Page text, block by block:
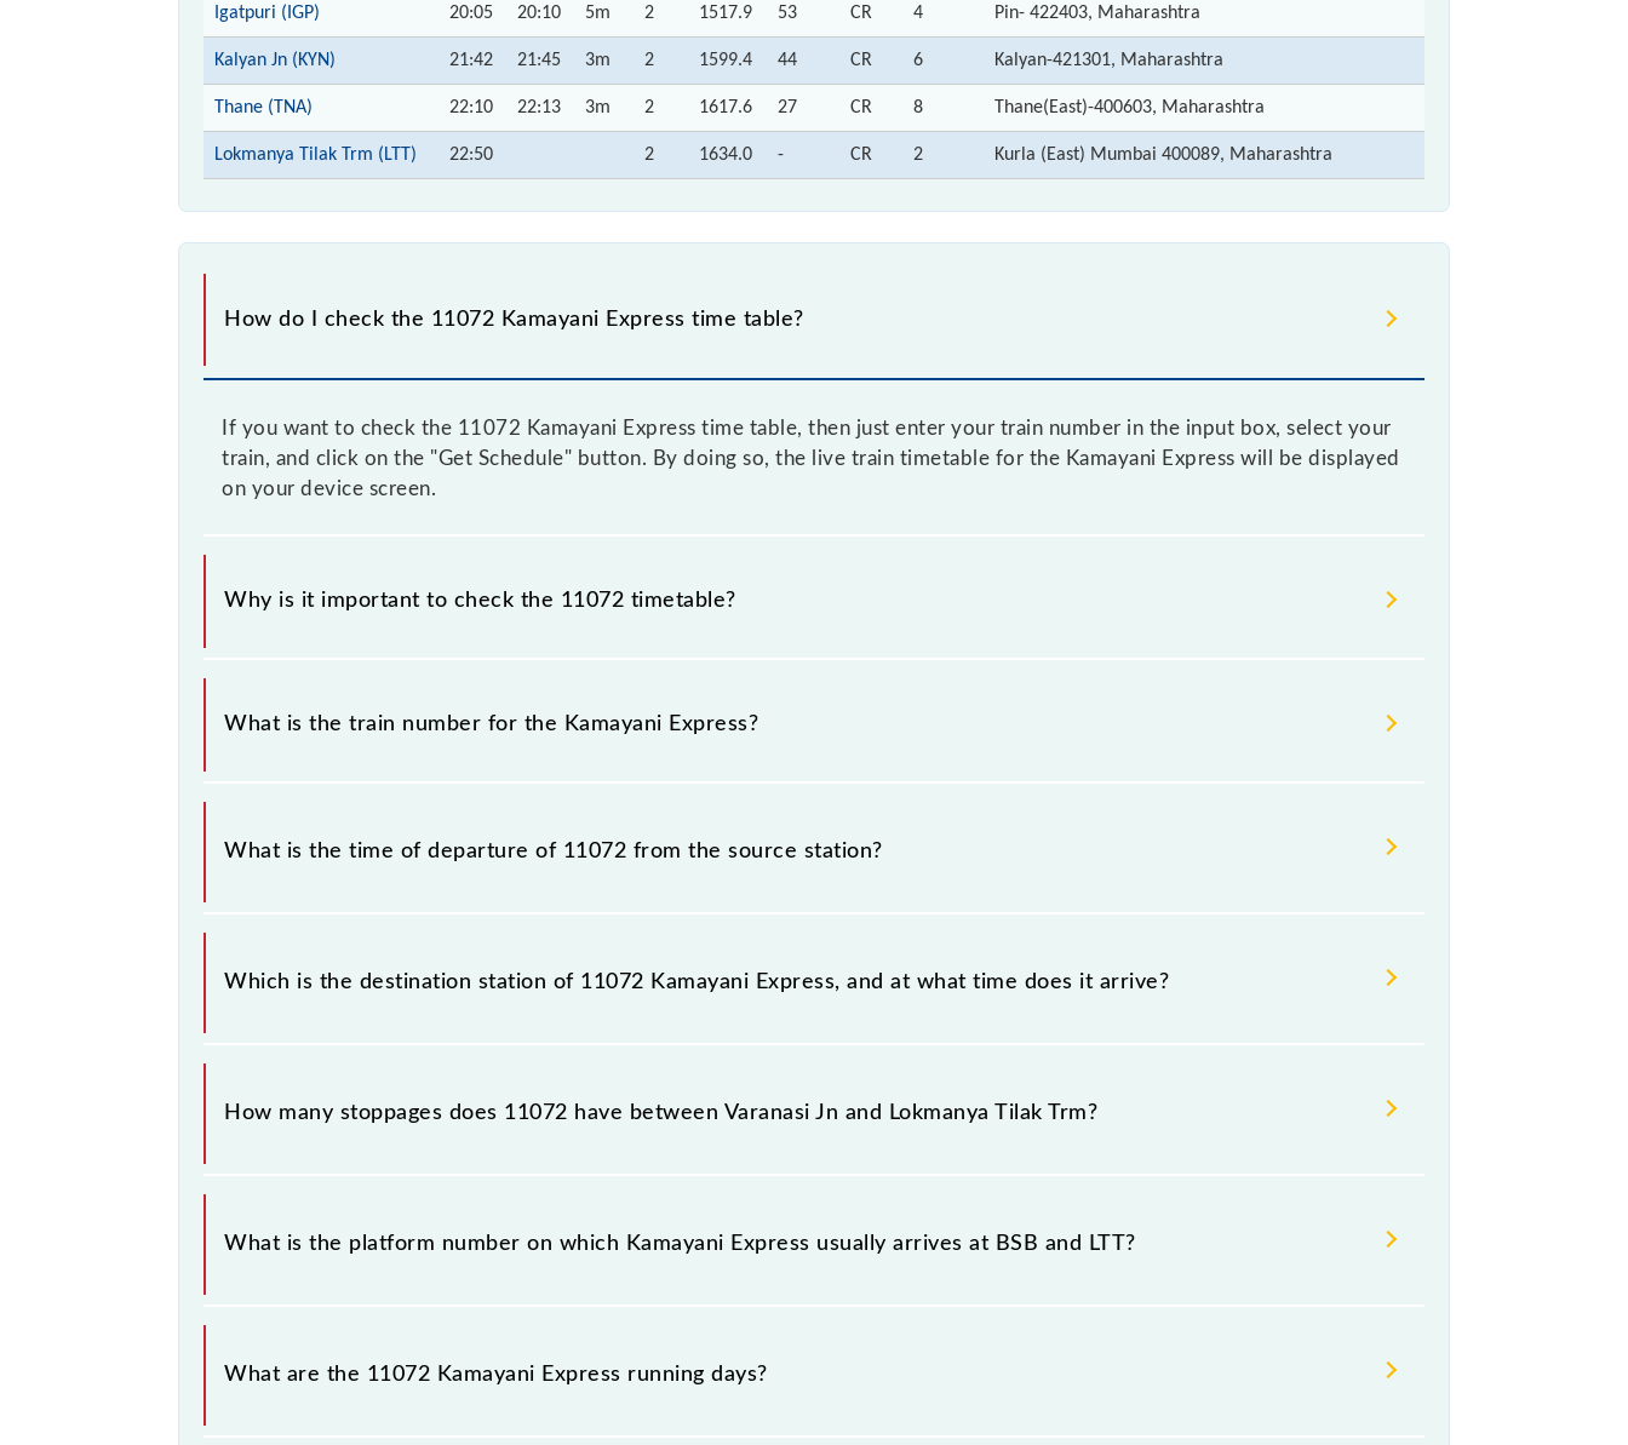
Igatpuri (IGP) 20:05 20:10 5m 2 1517.9 53 CR 4 Pin- 422403, Maharashtra
Kalyan Jn (KYN) 21:42 21:45 3m 2 1599.4 44 CR 6 Kalyan-421301, Maharashtra
Thane (TNA) 22:10 22:13 3m 2 1617.6 27 CR 8 Thane(East)-400603, Maharashtra
Lokmanya Tilak Trm (LTT) 22:50 2 1634.0 - CR 2 Kurla (East) Mumbai 400089, Maharashtra
How do I check the 11072 Kamayani Express time table?
If you want to check the 11072 Kamayani Express time table, then just enter your train number in the input box, select your
train, and click on the "Get Schedule" button. By doing so, the live train timetable for the Kamayani Express will be displayed
on your device screen.
Why is it important to check the 11072 timetable?
It is important to check 11072 Kamayani Express because sometimes Indian railways change their timetable without any prior
notice due to some inevitable circumstances. Therefore, it is advisable that passengers check the Kamayani Express timetable
What is the train number for the Kamayani Express?
The Kamayani Express train number is 11072.
What is the time of departure of 11072 from the source station?
The 11072 departs from its source station, Lokmanya Tilak Trm (LTT), at 15:50.
Which is the destination station of 11072 Kamayani Express, and at what time does it arrive?
The 11072 Kamayani Express reaches its destination station, Lokmanya Tilak Trm, at 22:50 +1 night.
How many stoppages does 11072 have between Varanasi Jn and Lokmanya Tilak Trm?
The 11072 Kamayani Express has 42 stoppages in the route, including both source and destination stations.
What is the platform number on which Kamayani Express usually arrives at BSB and LTT?
Kamayani Express arrives on platform number 8 at Varanasi Jn (BSB) and platform number 2 at Lokmanya Tilak Trm (LTT).
What are the 11072 Kamayani Express running days?